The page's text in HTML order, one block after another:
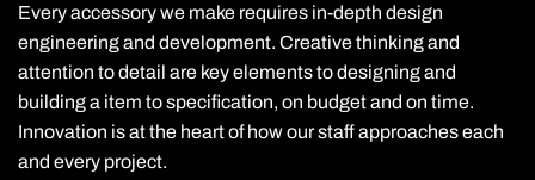
Every accessory we make requires in-depth design
engineering and development. Creative thinking and
attention to detail are key elements to designing and
building a item to specification, on budget and on time.
Innovation is at the heart of how our staff approaches each
and every project.